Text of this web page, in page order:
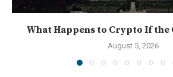
What Happens to Crypto If the
August 5, 2026